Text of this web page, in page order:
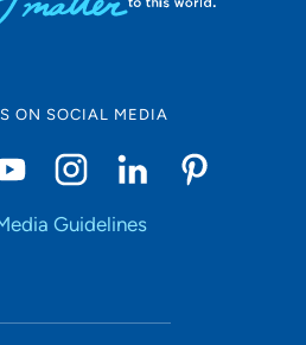
what drives/motivates
day improve is what
ON SOCIAL MEDIA
Guidelines